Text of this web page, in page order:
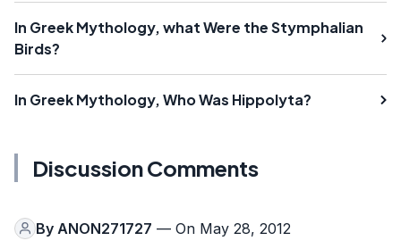
In Greek Mythology, what Were the Stymphalian
Birds?
In Greek Mythology, Who Was Hippolyta?
Discussion Comments
By ANON271727 — On May 28, 2012